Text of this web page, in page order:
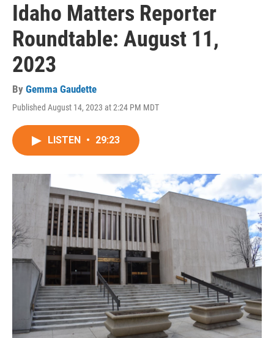
Idaho Matters Reporter
Roundtable: August 11,
2023
By Gemma Gaudette
Published August 14, 2023 at 2:24 PM MDT
LISTEN • 29:23